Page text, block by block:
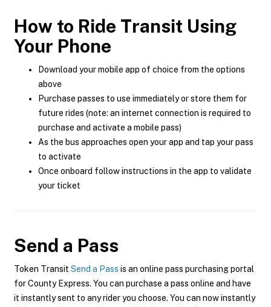
How to Ride Transit Using
Your Phone
Download your mobile app of choice from the options
above
Purchase passes to use immediately or store them for
future rides (note: an internet connection is required to
purchase and activate a mobile pass)
As the bus approaches open your app and tap your pass
to activate
Once onboard follow instructions in the app to validate
your ticket
Send a Pass
Token Transit Send a Pass is an online pass purchasing portal
for County Express. You can purchase a pass online and have
it instantly sent to any rider you choose. You can now instantly